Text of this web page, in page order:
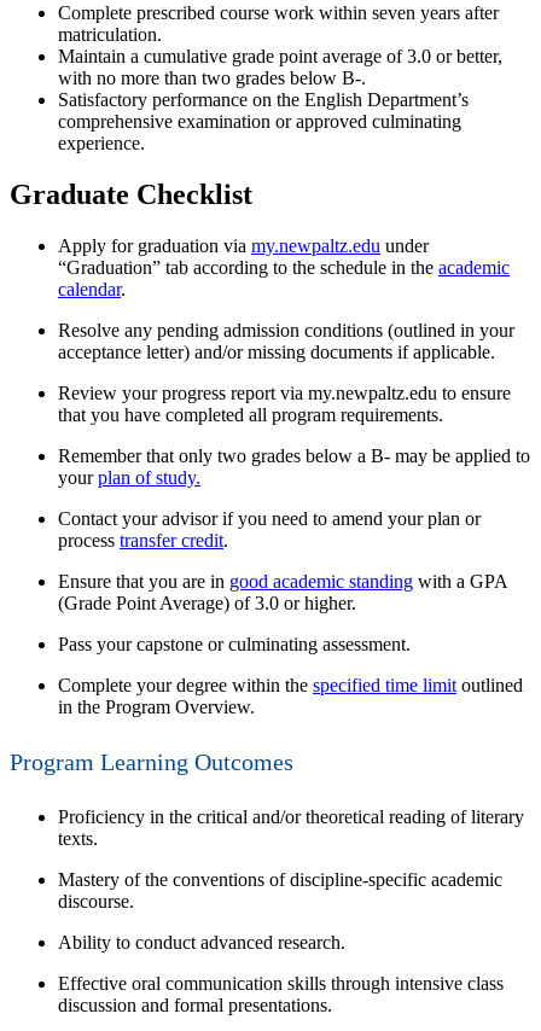
Complete prescribed course work within seven years after
matriculation.
Maintain a cumulative grade point average of 3.0 or better,
with no more than two grades below B-.
Satisfactory performance on the English Department’s
comprehensive examination or approved culminating
experience.
Graduate Checklist
Apply for graduation via my.newpaltz.edu under
“Graduation” tab according to the schedule in the academic
calendar.
Resolve any pending admission conditions (outlined in your
acceptance letter) and/or missing documents if applicable.
Review your progress report via my.newpaltz.edu to ensure
that you have completed all program requirements.
Remember that only two grades below a B- may be applied to
your plan of study.
Contact your advisor if you need to amend your plan or
process transfer credit.
Ensure that you are in good academic standing with a GPA
(Grade Point Average) of 3.0 or higher.
Pass your capstone or culminating assessment.
Complete your degree within the specified time limit outlined
in the Program Overview.
Program Learning Outcomes
Proficiency in the critical and/or theoretical reading of literary
texts.
Mastery of the conventions of discipline-specific academic
discourse.
Ability to conduct advanced research.
Effective oral communication skills through intensive class
discussion and formal presentations.